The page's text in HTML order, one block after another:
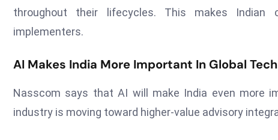
throughout their lifecycles. This makes Indian
implementers.
AI Makes India More Important In Global
Nasscom says that AI will make India even more
industry is moving toward higher-value advisory